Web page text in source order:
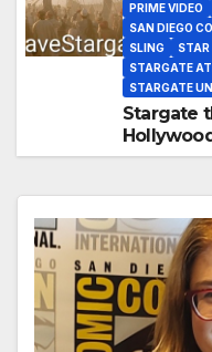
PRIME VIDEO
SAN DIEGO
SLING
STAR
STARGATE
STARGATE
Stargate